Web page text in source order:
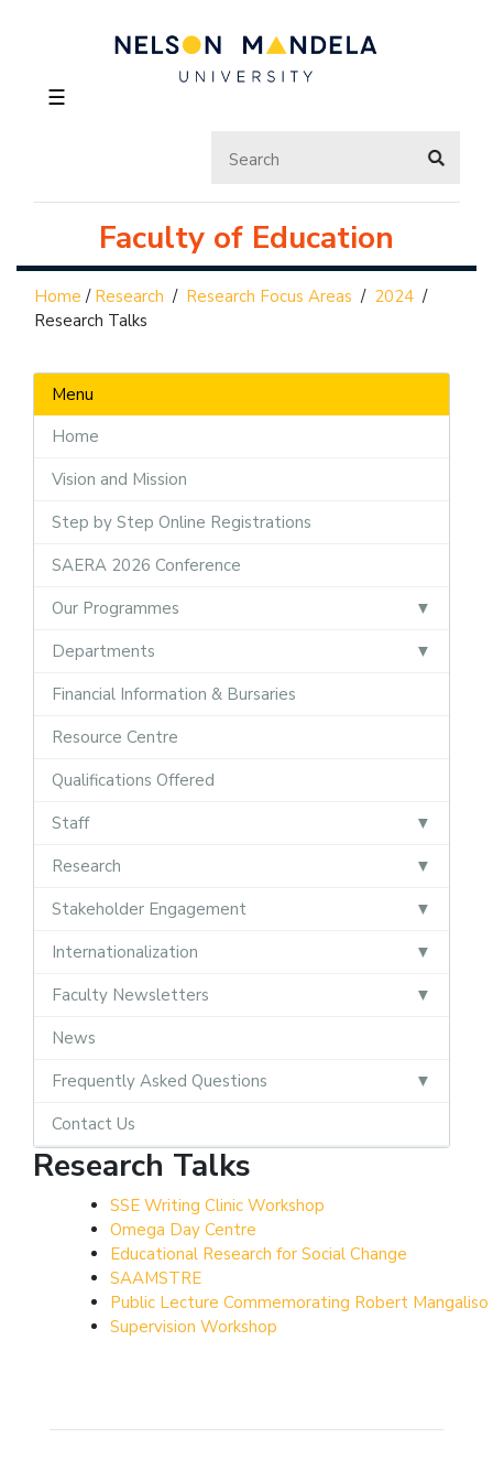
☰
Faculty of Education
Home / Research / Research Focus Areas / 2024 /
Research Talks
Menu
Home
Vision and Mission
Step by Step Online Registrations
SAERA 2026 Conference
Our Programmes
Departments
Financial Information & Bursaries
Resource Centre
Qualifications Offered
Staff
Research
Stakeholder Engagement
Internationalization
Faculty Newsletters
News
Frequently Asked Questions
Contact Us
Research Talks
SSE Writing Clinic Workshop
Omega Day Centre
Educational Research for Social Change
SAAMSTRE
Public Lecture Commemorating Robert
Supervision Workshop